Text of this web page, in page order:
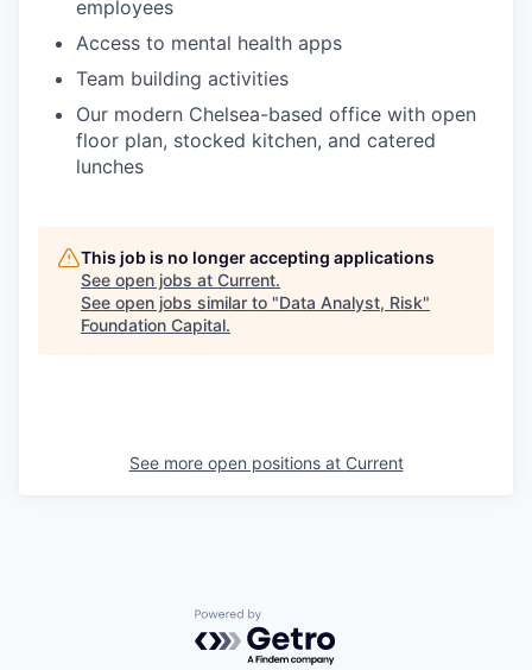
employees
Access to mental health apps
Team building activities
Our modern Chelsea-based office with open
floor plan, stocked kitchen, and catered
lunches
This job is no longer accepting applications
See open jobs at Current.
See open jobs similar to "Data Analyst, Risk"
Foundation Capital.
See more open positions at Current
Powered by Getro.com